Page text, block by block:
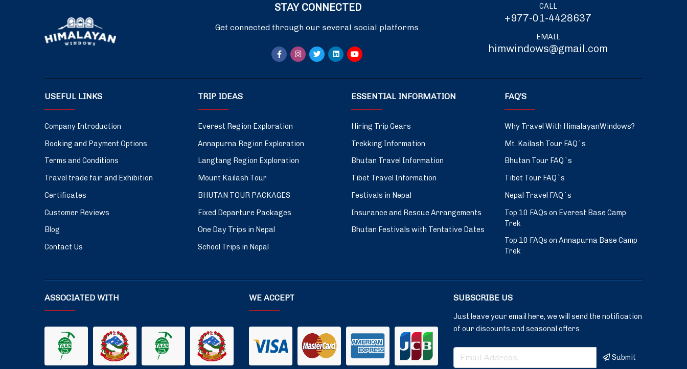
STAY CONNECTED
Get connected through our several social platforms.
CALL
+977-01-4428637
EMAIL
himwindows@gmail.com
USEFUL LINKS
Company Introduction
Booking and Payment Options
Terms and Conditions
Travel trade fair and Exhibition
Certificates
Customer Reviews
Blog
Contact Us
TRIP IDEAS
Everest Region Exploration
Annapurna Region Exploration
Langtang Region Exploration
Mount Kailash Tour
BHUTAN TOUR PACKAGES
Fixed Departure Packages
One Day Trips in Nepal
School Trips in Nepal
ESSENTIAL INFORMATION
Hiring Trip Gears
Trekking Information
Bhutan Travel Information
Tibet Travel Information
Festivals in Nepal
Insurance and Rescue Arrangements
Bhutan Festivals with Tentative Dates
FAQ’S
Why Travel With HimalayanWindows?
Mt. Kailash Tour FAQ`s
Bhutan Tour FAQ`s
Tibet Tour FAQ`s
Nepal Travel FAQ`s
Top 10 FAQs on Everest Base Camp
Trek
Top 10 FAQs on Annapurna Base Camp
Trek
ASSOCIATED WITH WE ACCEPT SUBSCRIBE US
Just leave your email here, we will send the notification
of our discounts and seasonal offers.
Submit